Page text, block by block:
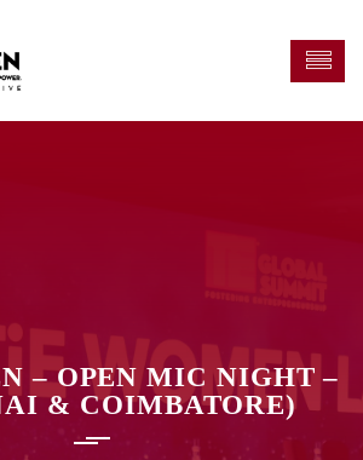
– OPEN MIC NIGHT –
& COIMBATORE)